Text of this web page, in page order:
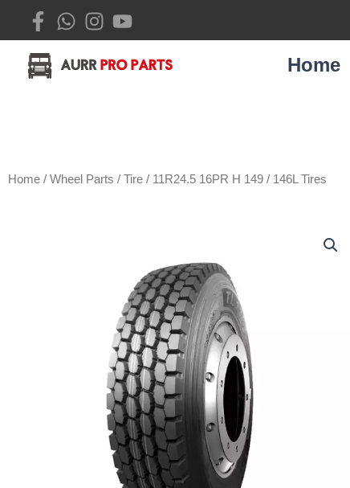
content
Home
Home / Wheel Parts / Tire / 11R24.5 16PR H 149 / 146L Tires